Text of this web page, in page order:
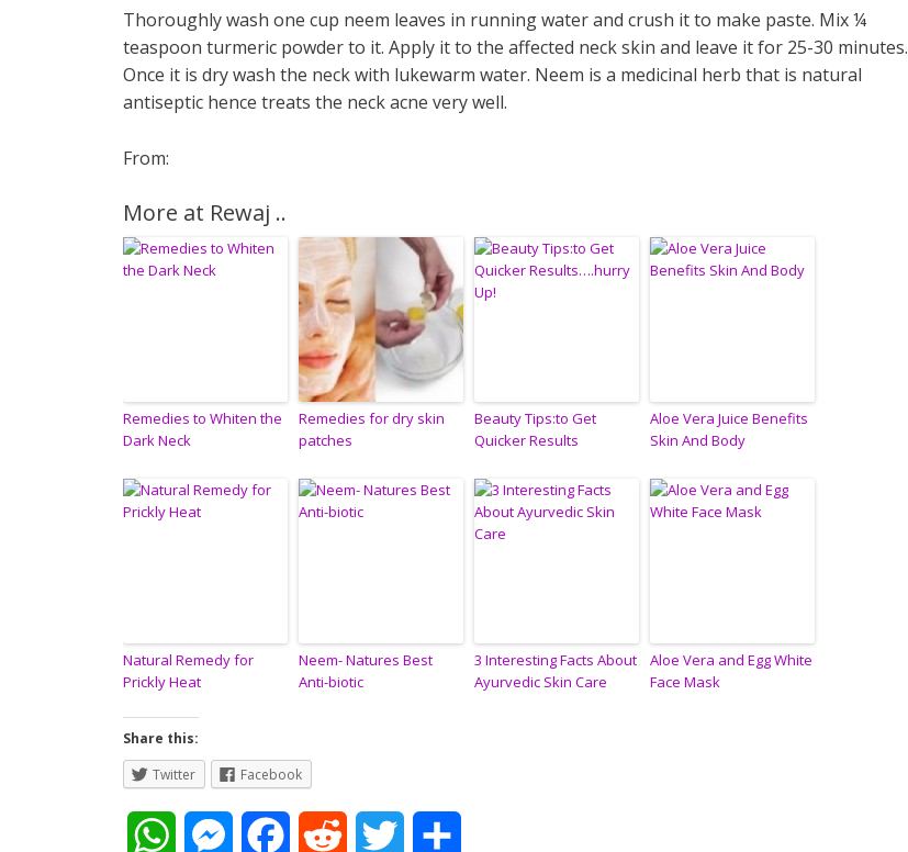
Thoroughly wash one cup neem leaves in running water and crush it to make paste. Mix ¼
teaspoon turmeric powder to it. Apply it to the affected neck skin and leave it for 25-30 minutes.
Once it is dry wash the neck with lukewarm water. Neem is a medicinal herb that is natural
antiseptic hence treats the neck acne very well.
From:
More at Rewaj ..
Remedies to Whiten the
Dark Neck
Remedies for dry skin
patches
Beauty Tips:to Get
Quicker Results
Aloe Vera Juice Benefits
Skin And Body
Natural Remedy for
Prickly Heat
Neem- Natures Best
Anti-biotic
3 Interesting Facts About
Ayurvedic Skin Care
Aloe Vera and Egg White
Face Mask
Share this:
Twitter
Facebook
M